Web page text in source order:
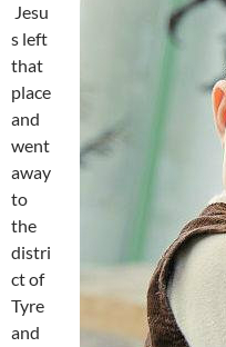
Jesu
s left
that
place
and
went
away
to
the
distri
ct of
Tyre
and